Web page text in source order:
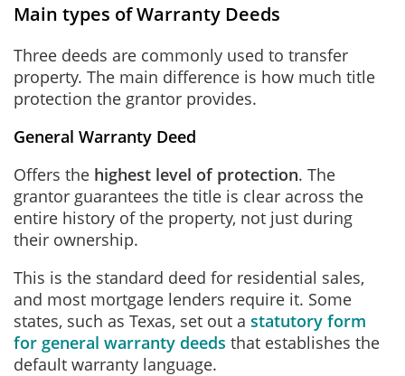
Main types of Warranty Deeds
Three deeds are commonly used to transfer
property. The main difference is how much title
protection the grantor provides.
General Warranty Deed
Offers the highest level of protection. The
grantor guarantees the title is clear across the
entire history of the property, not just during
their ownership.
This is the standard deed for residential sales,
and most mortgage lenders require it. Some
states, such as Texas, set out a statutory form
for general warranty deeds that establishes the
default warranty language.